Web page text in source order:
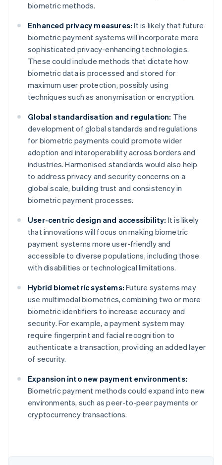
biometric methods.
Enhanced privacy measures: It is likely that future
biometric payment systems will incorporate more
sophisticated privacy-enhancing technologies.
These could include methods that dictate how
biometric data is processed and stored for
maximum user protection, possibly using
techniques such as anonymisation or encryption.
Global standardisation and regulation: The
development of global standards and regulations
for biometric payments could promote wider
adoption and interoperability across borders and
industries. Harmonised standards would also help
to address privacy and security concerns on a
global scale, building trust and consistency in
biometric payment processes.
User-centric design and accessibility: It is likely
that innovations will focus on making biometric
payment systems more user-friendly and
accessible to diverse populations, including those
with disabilities or technological limitations.
Hybrid biometric systems: Future systems may
use multimodal biometrics, combining two or more
biometric identifiers to increase accuracy and
security. For example, a payment system may
require fingerprint and facial recognition to
authenticate a transaction, providing an added layer
of security.
Expansion into new payment environments:
Biometric payment methods could expand into new
environments, such as peer-to-peer payments or
cryptocurrency transactions.
English
Austria
DeutschEnglish
Belgium